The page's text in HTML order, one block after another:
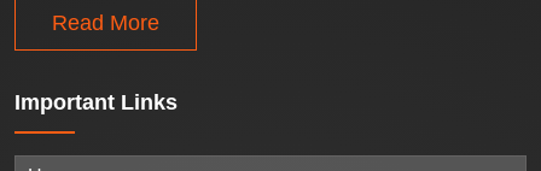
Read More
Important Links